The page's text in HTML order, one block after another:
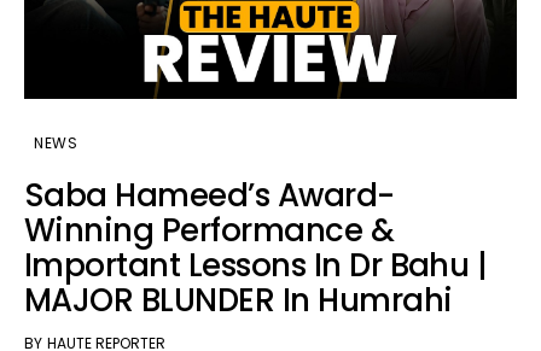
NEWS
Saba Hameed’s Award-
Winning Performance &
Important Lessons In Dr Bahu |
MAJOR BLUNDER In Humrahi
BY HAUTE REPORTER